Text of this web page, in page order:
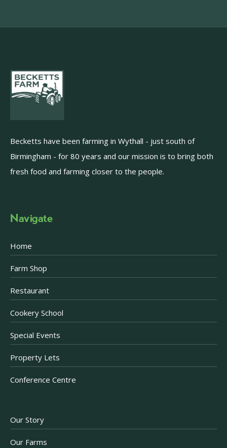
Becketts have been farming in Wythall - just south of
Birmingham - for 80 years and our mission is to bring both
fresh food and farming closer to the people.
Navigate
Home
Farm Shop
Restaurant
Cookery School
Special Events
Property Lets
Conference Centre
Our Story
Our Farms